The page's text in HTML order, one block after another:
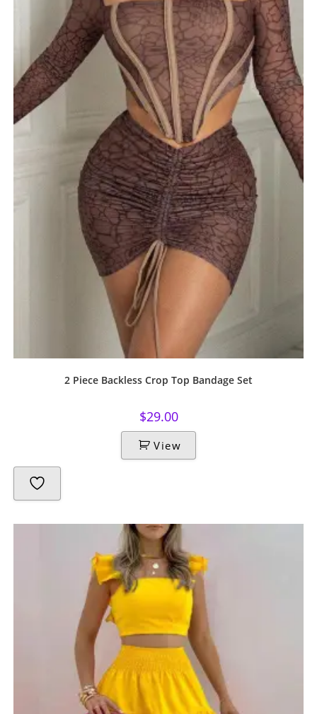
2 Piece Backless Crop Top Bandage Set
$29.00
View